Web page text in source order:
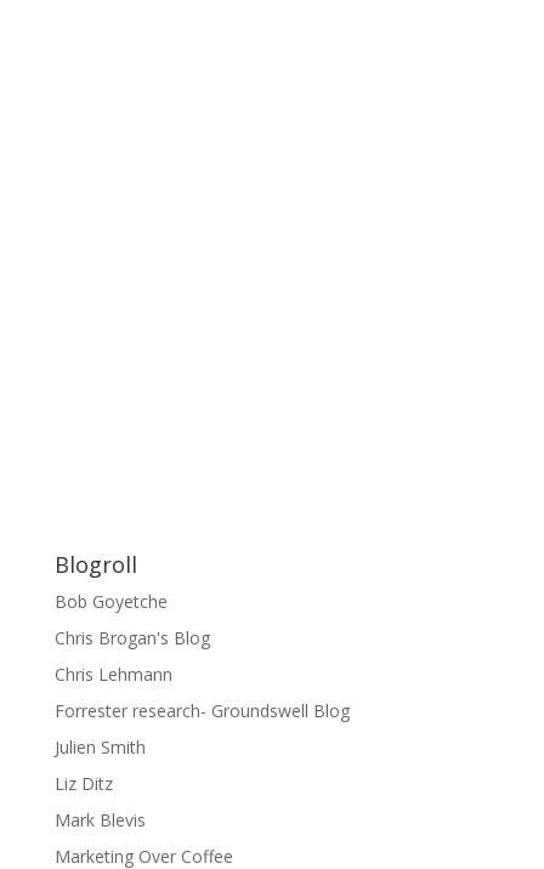
Blogroll
Bob Goyetche
Chris Brogan's Blog
Chris Lehmann
Forrester research- Groundswell Blog
Julien Smith
Liz Ditz
Mark Blevis
Marketing Over Coffee